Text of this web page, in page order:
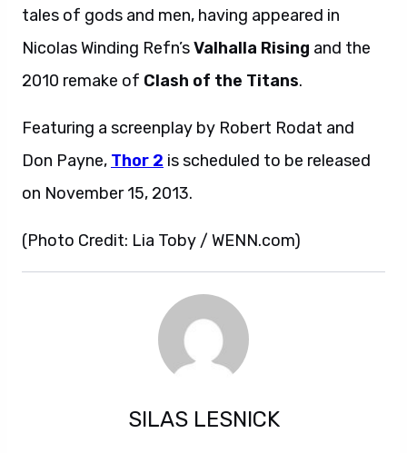
tales of gods and men, having appeared in
Nicolas Winding Refn’sValhalla Rising and the
2010 remake of Clash of the Titans.
Featuring a screenplay by Robert Rodat and
Don Payne, Thor 2 is scheduled to be released
on November 15, 2013.
(Photo Credit: Lia Toby / WENN.com)
SILAS LESNICK